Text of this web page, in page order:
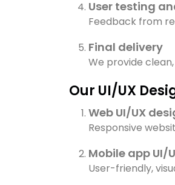
User testing
Feedback from
Final delivery
We provide
Our UI/UX
Web UI/UX
Responsive
Mobile app UI/
User-friendly,